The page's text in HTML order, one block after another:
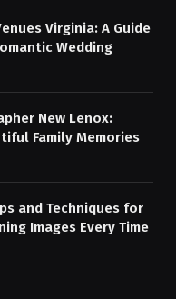
Virginia: A Guide
Wedding
New Lenox:
Family Memories
and Techniques for
Images Every Time